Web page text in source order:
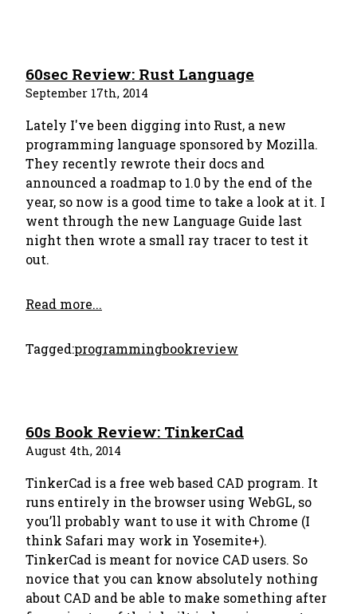
60sec Review: Rust Language
September 17th, 2014
Lately I've been digging into Rust, a new
programming language sponsored by Mozilla.
They recently rewrote their docs and
announced a roadmap to 1.0 by the end of the
year, so now is a good time to take a look at it. I
went through the new Language Guide last
night then wrote a small ray tracer to test it
out.
Read more...
Tagged:programmingbookreview
60s Book Review: TinkerCad
August 4th, 2014
TinkerCad is a free web based CAD program. It
runs entirely in the browser using WebGL, so
you’ll probably want to use it with Chrome (I
think Safari may work in Yosemite+).
TinkerCad is meant for novice CAD users. So
novice that you can know absolutely nothing
about CAD and be able to make something after